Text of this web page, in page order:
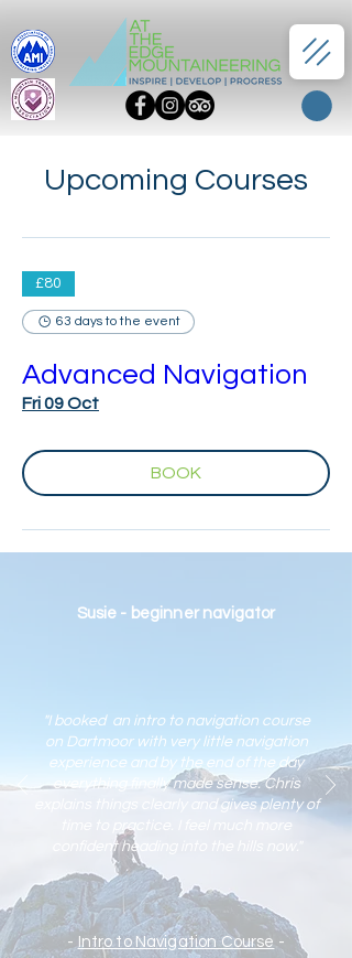
Upcoming Courses
£80
63 days to the event
Advanced Navigation
Fri 09 Oct
BOOK
Susie - beginner navigator
"I booked an intro to navigation course
on Dartmoor with very little navigation
experience and by the end of the day
everything finally made sense. Chris
explains things clearly and gives plenty of
time to practic
e. I feel much more
confident heading into the hills now."
- Intro to Navigation Course -